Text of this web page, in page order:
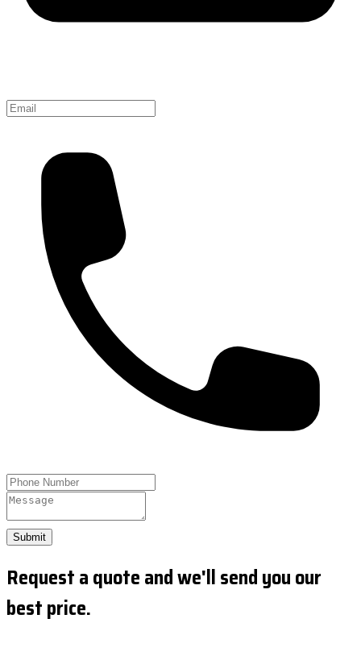
Submit
Request a quote and we'll send you our
best price.